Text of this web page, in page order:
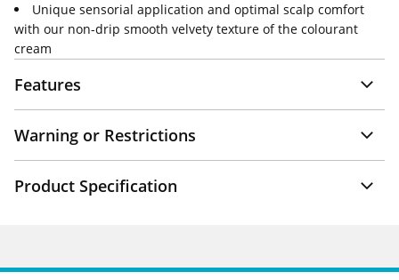
Unique sensorial application and optimal scalp comfort
with our non-drip smooth velvety texture of the colourant
cream
Features
Warning or Restrictions
Product Specification